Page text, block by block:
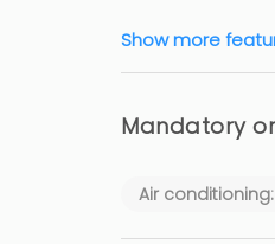
Show more
Mandatory
Air